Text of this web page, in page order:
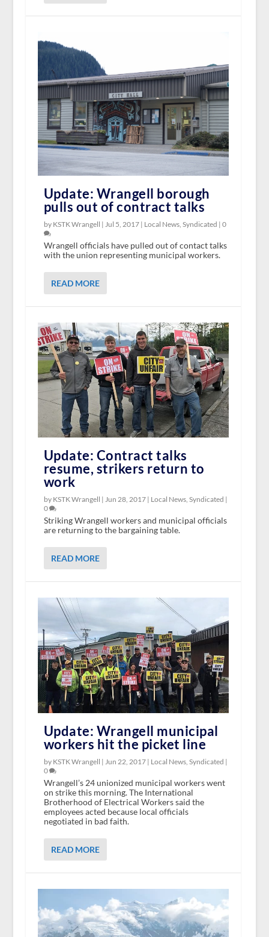
Update: Wrangell borough
pulls out of contract talks
by KSTK Wrangell | Jul 5, 2017| Local News, Syndicated | 0
Wrangell officials have pulled out of contact talks
with the union representing municipal workers.
READ MORE
Update: Contract talks
resume, strikers return to
work
by KSTK Wrangell | Jun 28, 2017| Local News, Syndicated |
0
Striking Wrangell workers and municipal officials
are returning to the bargaining table.
READ MORE
Update: Wrangell municipal
workers hit the picket line
by KSTK Wrangell | Jun 22, 2017| Local News, Syndicated |
0
Wrangell’s 24 unionized municipal workers went
on strike this morning. The International
Brotherhood of Electrical Workers said the
employees acted because local officials
negotiated in bad faith.
READ MORE